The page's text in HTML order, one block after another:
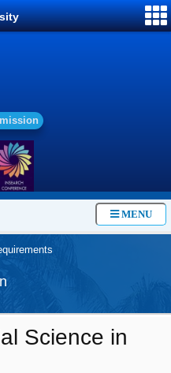
MENU
Science in